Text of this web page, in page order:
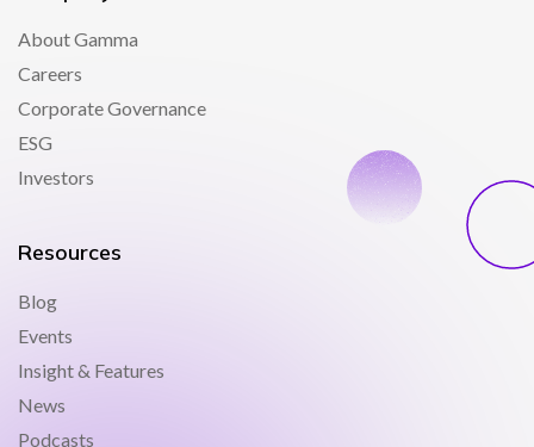
About Gamma
Careers
Corporate Governance
ESG
Investors
Resources
Blog
Events
Insight & Features
News
Podcasts